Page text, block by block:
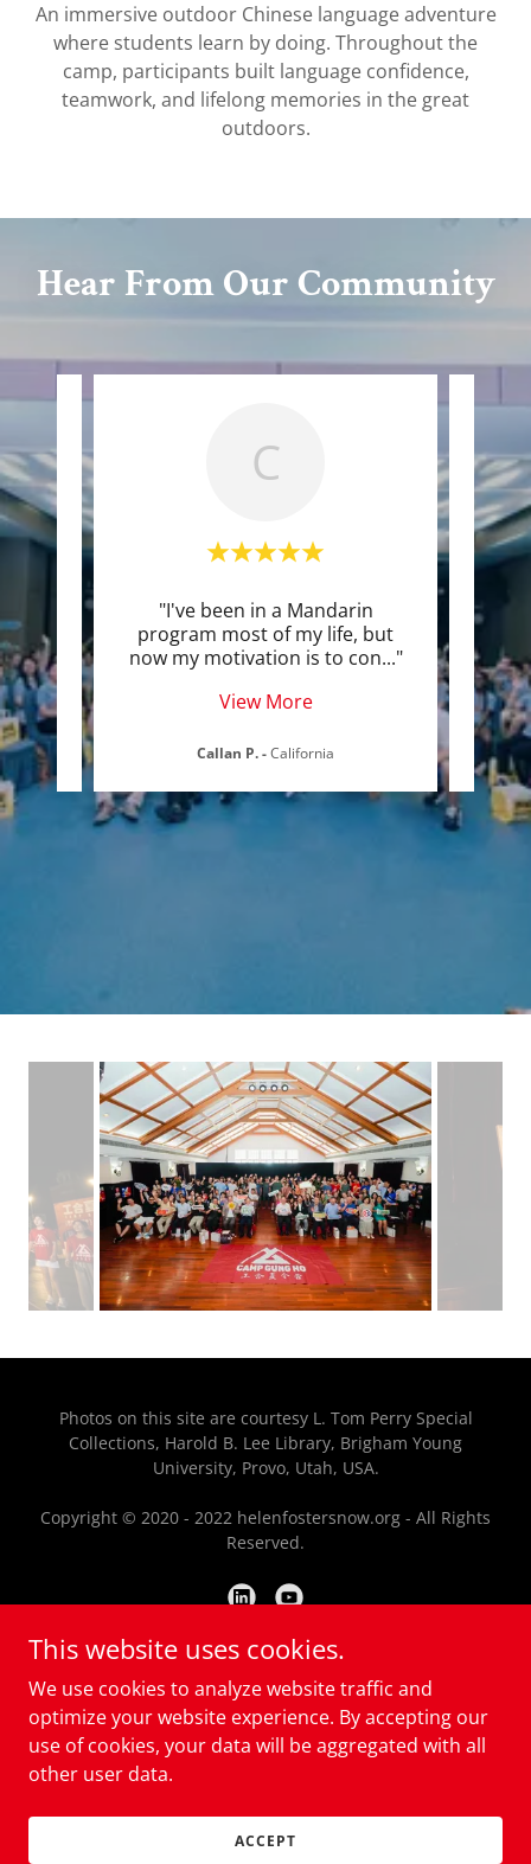
An immersive outdoor Chinese language adventure
where students learn by doing. Throughout the
camp, participants built language confidence,
teamwork, and lifelong memories in the great
outdoors.
Hear From Our Community
little
..."
C
"I've been in a Mandarin
program most of my life, but
now my motivation is to con..."
View More
Callan P.-California
"I
Photos on this site are courtesy L. Tom Perry Special
Collections, Harold B. Lee Library, Brigham Young
University, Provo, Utah, USA.
Copyright © 2020 - 2022 helenfostersnow.org - All Rights
Reserved.
Powered by
DONATE
This website uses cookies.
We use cookies to analyze website traffic and
optimize your website experience. By accepting our
use of cookies, your data will be aggregated with all
other user data.
ACCEPT